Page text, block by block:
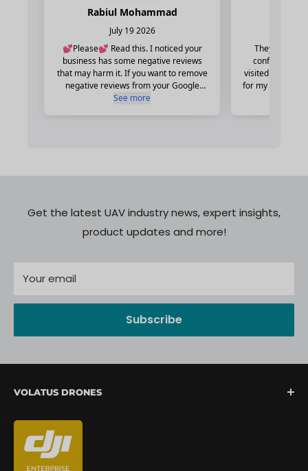
Get the latest UAV industry news, expert insights,
product updates and more!
Your email
Subscribe
VOLATUS DRONES
We are North America's fastest-growing provider of
unmanned aerial systems, offering complete drone
mission support from lift-off to landing. We are